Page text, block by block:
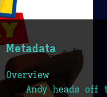
Metadata
Overview
Andy heads off